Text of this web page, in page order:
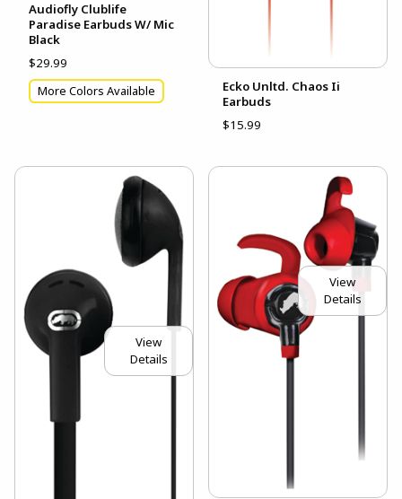
Audiofly Clublife
Paradise Earbuds W/ Mic
Black
$29.99
More Colors Available
Ecko Unltd. Chaos Ii
Earbuds
$15.99
View
Details
View
Details